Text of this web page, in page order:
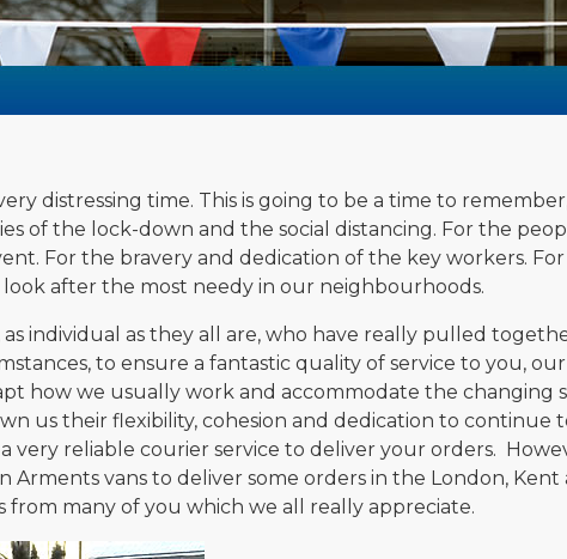
distressing time. This is going to be a time to
of the lock-down and the social distancing. For the
For the bravery and dedication of the key workers.
after the most needy in our neighbourhoods.
individual as they all are, who have really pulled
to ensure a fantastic quality of service to you, our
how we usually work and accommodate the changing
us their flexibility, cohesion and dedication to continue
very reliable courier service to deliver your orders.
vans to deliver some orders in the London, Kent
many of you which we all really appreciate.